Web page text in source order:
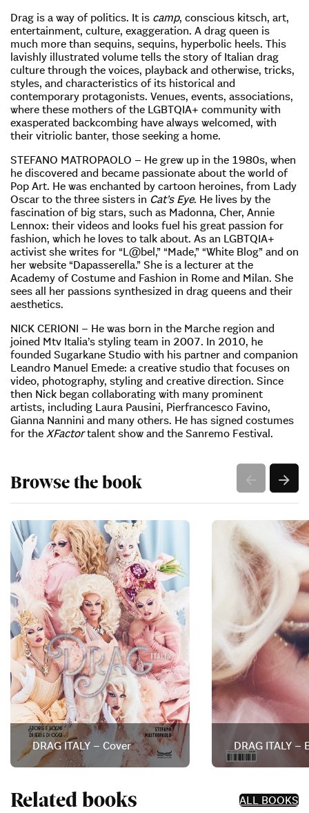
Drag is a way of politics. It is camp, conscious kitsch, art,
entertainment, culture, exaggeration. A drag queen is
much more than sequins, sequins, hyperbolic heels. This
lavishly illustrated volume tells the story of Italian drag
culture through the voices, playback and otherwise, tricks,
styles, and characteristics of its historical and
contemporary protagonists. Venues, events, associations,
where these mothers of the LGBTQIA+ community with
exasperated backcombing have always welcomed, with
their vitriolic banter, those seeking a home.
STEFANO MATROPAOLO – He grew up in the 1980s, when
he discovered and became passionate about the world of
Pop Art. He was enchanted by cartoon heroines, from Lady
Oscar to the three sisters in Cat’s Eye. He lives by the
fascination of big stars, such as Madonna, Cher, Annie
Lennox: their videos and looks fuel his great passion for
fashion, which he loves to talk about. As an LGBTQIA+
activist she writes for “L@bel,” “Made,” “White Blog” and on
her website “Dapasserella.” She is a lecturer at the
Academy of Costume and Fashion in Rome and Milan. She
sees all her passions synthesized in drag queens and their
aesthetics.
NICK CERIONI – He was born in the Marche region and
joined Mtv Italia’s styling team in 2007. In 2010, he
founded Sugarkane Studio with his partner and companion
Leandro Manuel Emede: a creative studio that focuses on
video, photography, styling and creative direction. Since
then Nick began collaborating with many prominent
artists, including Laura Pausini, Pierfrancesco Favino,
Gianna Nannini and many others. He has signed costumes
for the XFactortalent show and the Sanremo Festival.
Browse the book
DRAG ITALY – Cover DRAG ITALY –
Related books ALL BOOKS